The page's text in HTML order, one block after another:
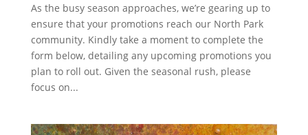
As the busy season approaches, we’re gearing up to
ensure that your promotions reach our North Park
community. Kindly take a moment to complete the
form below, detailing any upcoming promotions you
plan to roll out. Given the seasonal rush, please
focus on...